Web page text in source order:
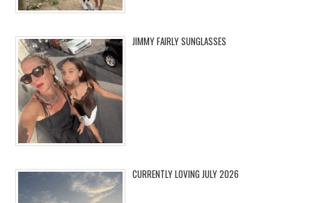
JIMMY FAIRLY SUNGLASSES
CURRENTLY LOVING JULY 2026